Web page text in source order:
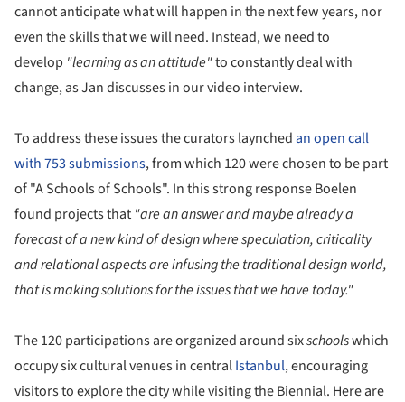
cannot anticipate what will happen in the next few years, nor
even the skills that we will need. Instead, we need to
develop "learning as an attitude"to constantly deal with
change, as Jan discusses in our video interview.
To address these issues the curators laynched an open call
with 753 submissions, from which 120 were chosen to be part
of "A Schools of Schools". In this strong response Boelen
found projects that "are an answer and maybe already a
forecast of a new kind of design where speculation, criticality
and relational aspects are infusing the traditional design world,
that is making solutions for the issues that we have today."
The 120 participations are organized around sixschoolswhich
occupy six cultural venues in centralIstanbul, encouraging
visitors to explore the city while visiting the Biennial. Here are